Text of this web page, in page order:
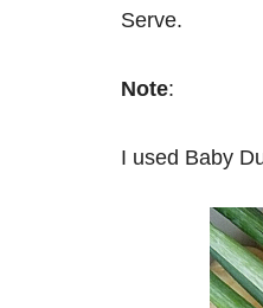
Serve.
Note:
I used Baby